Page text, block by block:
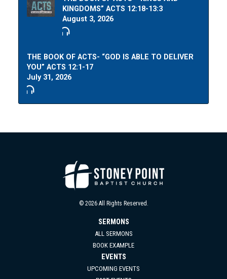
KINGDOMS” ACTS 12:18-13:3
August 3, 2026
THE BOOK OF ACTS- “GOD IS ABLE TO DELIVER
YOU” ACTS 12:1-17
July 31, 2026
© 2026 All Rights Reserved.
SERMONS
ALL SERMONS
BOOK EXAMPLE
EVENTS
UPCOMING EVENTS